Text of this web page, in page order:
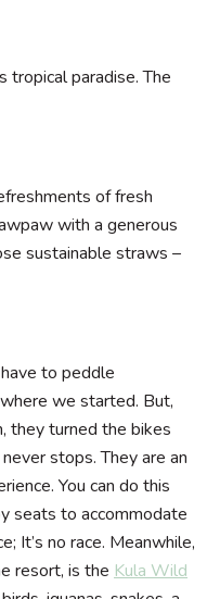
tropical paradise. The
of fresh
with a generous
sustainable straws –
to peddle
we started. But,
they turned the bikes
stops. They are an
You can do this
seats to accommodate
It’s no race. Meanwhile,
resort, is the Kula Wild